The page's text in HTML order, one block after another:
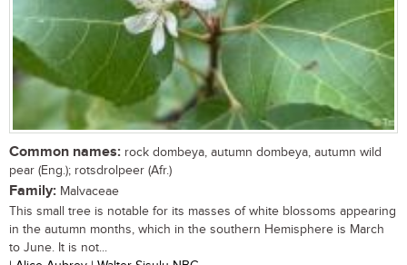
Common names: rock dombeya, autumn dombeya, autumn wild
pear (Eng.); rotsdrolpeer (Afr.)
Family: Malvaceae
This small tree is notable for its masses of white blossoms appearing
in the autumn months, which in the southern Hemisphere is March
to June. It is not...